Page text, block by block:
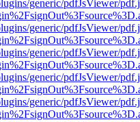
generic/pdfJsViewer/
generic/pdfJsViewer/
generic/pdfJsViewer/
generic/pdfJsViewer/
generic/pdfJsViewer/